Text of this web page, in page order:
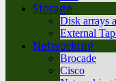
Storage
Disk arrays
External
Networking
Brocade
Cisco